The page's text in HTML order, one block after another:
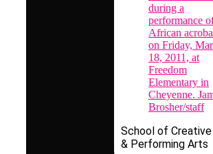
School of Creative
& Performing Arts